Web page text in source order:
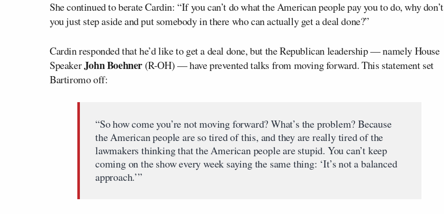
She continued to berate Cardin: “If you can’t do what the American people pay you to do, why don’t
you just step aside and put somebody in there who can actually get a deal done?”
Cardin responded that he’d like to get a deal done, but the Republican leadership — namely House
SpeakerJohn Boehner (R-OH) — have prevented talks from moving forward. This statement set
Bartiromo off:
“So how come you’re not moving forward? What’s the problem? Because
the American people are so tired of this, and they are really tired of the
lawmakers thinking that the American people are stupid. You can’t keep
coming on the show every week saying the same thing: ‘It’s not a balanced
approach.’”